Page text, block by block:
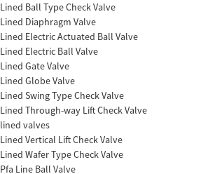
Lined Ball Type Check Valve
Lined Diaphragm Valve
Lined Electric Actuated Ball Valve
Lined Electric Ball Valve
Lined Gate Valve
Lined Globe Valve
Lined Swing Type Check Valve
Lined Through-way Lift Check Valve
lined valves
Lined Vertical Lift Check Valve
Lined Wafer Type Check Valve
Pfa Line Ball Valve